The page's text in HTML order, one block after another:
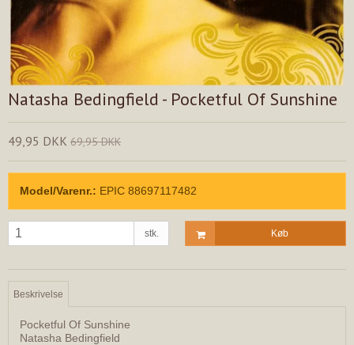
Natasha Bedingfield - Pocketful Of Sunshine
49,95 DKK 69,95 DKK
Model/Varenr.: EPIC 88697117482
stk. Køb
Beskrivelse
Pocketful Of Sunshine
Natasha Bedingfield